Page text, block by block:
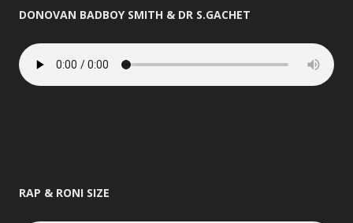
DONOVAN BADBOY SMITH & DR S.GACHET
RAP & RONI SIZE